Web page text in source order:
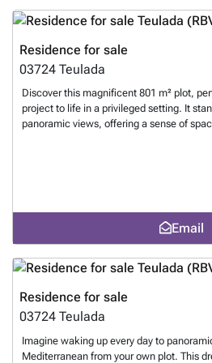
opportunity for those seeking space,
panoramas, with the flexibility to expand
project on the Costa Blanca.
Residence for sale
03724 Teulada
Discover this magnificent 801 m² plot,
project to life in a privileged setting. It
panoramic views, offering a sense of
design a modern home with a swimming
terraces that make the most of the views
excellent investment opportunity for
quality of life, in an environment where
Want to
Email
Residence for sale
03724 Teulada
Imagine waking up every day to
Mediterranean from your own plot. This